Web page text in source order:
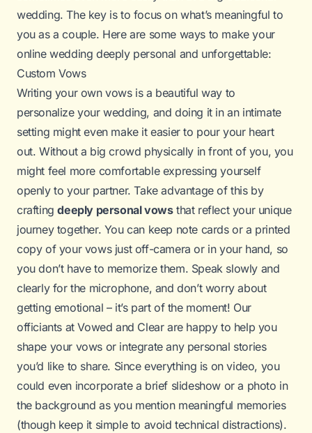
wedding. The key is to focus on what’s meaningful to
you as a couple. Here are some ways to make your
online wedding deeply personal and unforgettable:
Custom Vows
Writing your own vows is a beautiful way to
personalize your wedding, and doing it in an intimate
setting might even make it easier to pour your heart
out. Without a big crowd physically in front of you, you
might feel more comfortable expressing yourself
openly to your partner. Take advantage of this by
craftingdeeply personal vowsthat reflect your unique
journey together. You can keep note cards or a printed
copy of your vows just off-camera or in your hand, so
you don’t have to memorize them. Speak slowly and
clearly for the microphone, and don’t worry about
getting emotional – it’s part of the moment! Our
officiants at Vowed and Clear are happy to help you
shape your vows or integrate any personal stories
you’d like to share. Since everything is on video, you
could even incorporate a brief slideshow or a photo in
the background as you mention meaningful memories
(though keep it simple to avoid technical distractions).